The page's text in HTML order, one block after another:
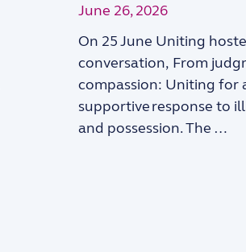
June 26, 2026
On 25 June Uniting
conversation, From
compassion: Uniting for
supportive response to
and possession. The …